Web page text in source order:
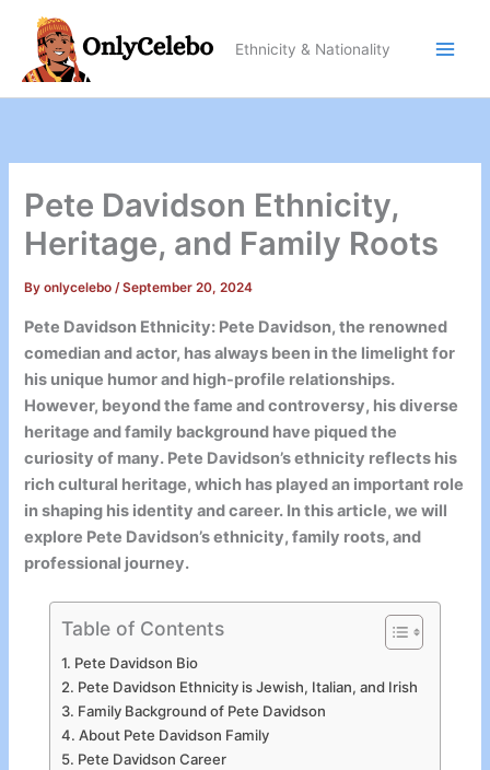
content
Ethnicity & Nationality
Pete Davidson Ethnicity,
Heritage, and Family Roots
Byonlycelebo/September 20, 2024
Pete Davidson Ethnicity: Pete Davidson, the renowned
comedian and actor, has always been in the limelight for
his unique humor and high-profile relationships.
However, beyond the fame and controversy, his diverse
heritage and family background have piqued the
curiosity of many. Pete Davidson’s ethnicity reflects his
rich cultural heritage, which has played an important role
in shaping his identity and career. In this article, we will
explore Pete Davidson’s ethnicity, family roots, and
professional journey.
Table of Contents
Pete Davidson Bio
Pete Davidson Ethnicity is Jewish, Italian, and Irish
Family Background of Pete Davidson
About Pete Davidson Family
Pete Davidson Career